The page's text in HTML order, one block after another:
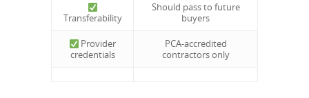
Transferability
Should pass to future
buyers
Provider
credentials
PCA-accredited
contractors only